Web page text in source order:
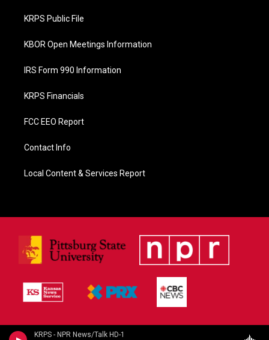
KRPS - NPR News/Talk HD-1
o
k
KRPS Public File
KBOR Open Meetings Information
IRS Form 990 Information
KRPS Financials
FCC EEO Report
Contact Info
Local Content & Services Report